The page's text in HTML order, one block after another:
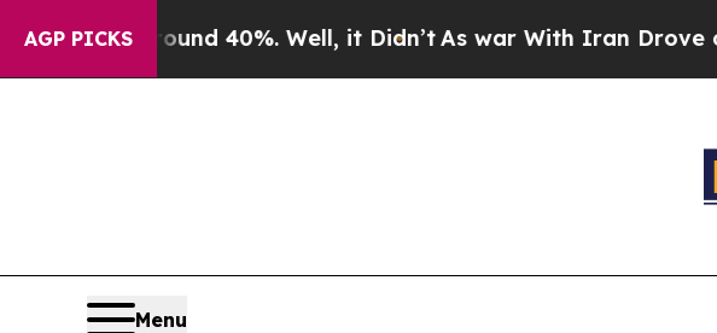
AGP PICKS
Floor Around 40%. Well, it Didn’tAs war With Iran Drove oil
Menu